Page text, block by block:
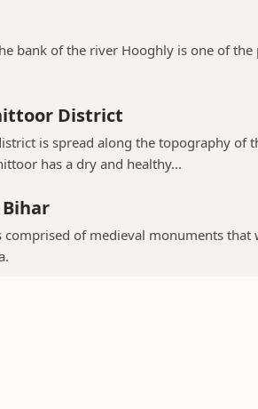
bank of the river Hooghly is one of
District
is spread along the topography of
has a dry and healthy...
comprised of medieval monuments